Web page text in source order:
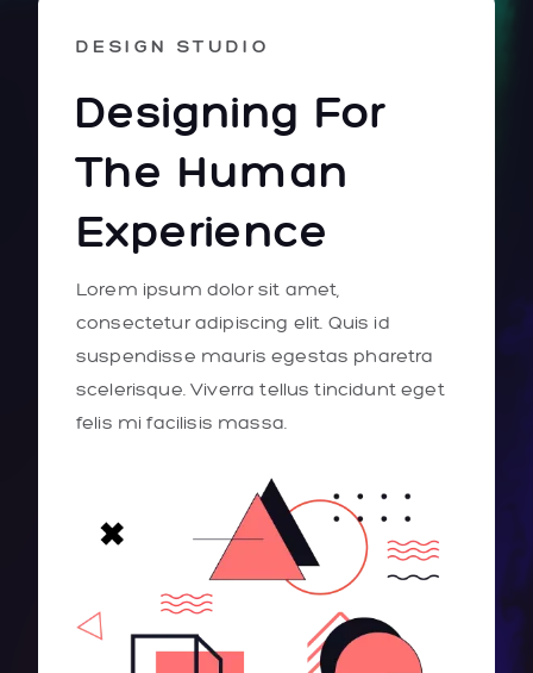
DESIGN STUDIO
Designing For
The Human
Experience
Lorem ipsum dolor sit amet,
consectetur adipiscing elit. Quis id
suspendisse mauris egestas pharetra
scelerisque. Viverra tellus tincidunt eget
felis mi facilisis massa.